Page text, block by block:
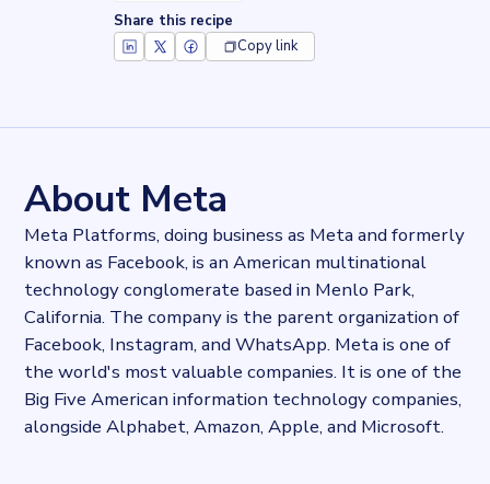
Share this recipe
Copy link
Stock ticker
NASDAQ:META
Industries
Asset management, Marketing and Sales
Categories
Content and distribution, Social
Published
2021-10-04T13:49:48Z
2025-02-27T13:06:45.958283Z
Provider
About Meta
Meta Platforms, doing business as Meta and formerly
known as Facebook, is an American multinational
technology conglomerate based in Menlo Park,
California. The company is the parent organization of
Facebook, Instagram, and WhatsApp. Meta is one of
the world's most valuable companies. It is one of the
Big Five American information technology companies,
alongside Alphabet, Amazon, Apple, and Microsoft.